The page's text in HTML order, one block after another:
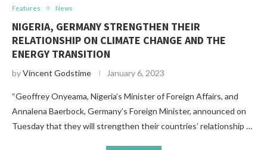
Features News
NIGERIA, GERMANY STRENGTHEN THEIR
RELATIONSHIP ON CLIMATE CHANGE AND THE
ENERGY TRANSITION
byVincent Godstime January 6, 2023
“Geoffrey Onyeama, Nigeria’s Minister of Foreign Affairs, and
Annalena Baerbock, Germany’s Foreign Minister, announced on
Tuesday that they will strengthen their countries’ relationship …